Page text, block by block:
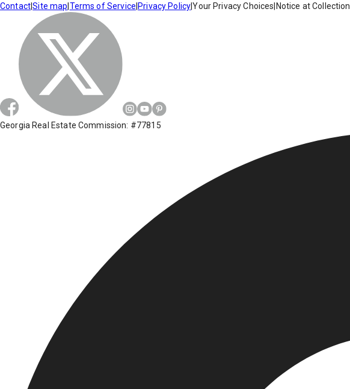
Contact|Site map Terms of Service Privacy Policy|Your Privacy Choices Notice at Collection
Georgia Real Estate Commission: #77815